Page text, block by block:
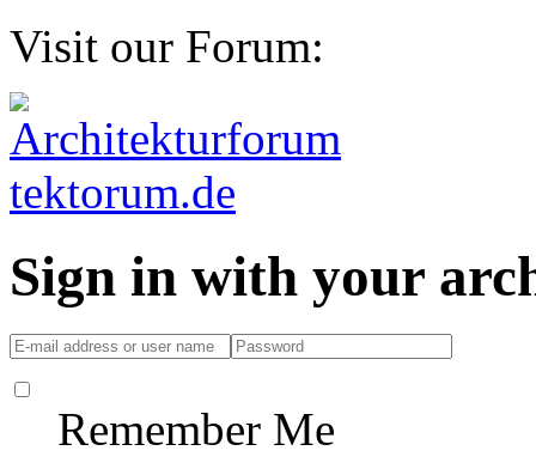
Visit our Forum:
Sign in with your
Remember Me